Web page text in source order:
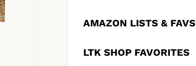
AMAZON LISTS & FAVS
LTK SHOP FAVORITES